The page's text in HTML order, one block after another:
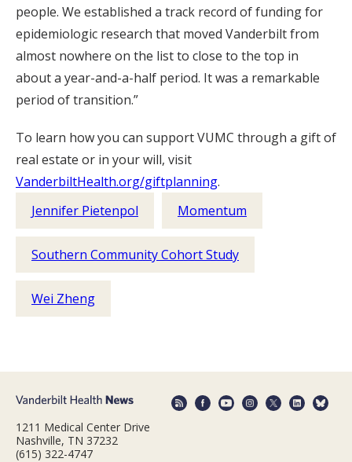
people. We established a track record of funding for
epidemiologic research that moved Vanderbilt from
almost nowhere on the list to close to the top in
about a year-and-a-half period. It was a remarkable
period of transition.”
To learn how you can support VUMC through a gift of
real estate or in your will, visit
VanderbiltHealth.org/giftplanning.
Jennifer Pietenpol
Momentum
Southern Community Cohort Study
Wei Zheng
1211 Medical Center Drive
Nashville, TN 37232
(615) 322-4747